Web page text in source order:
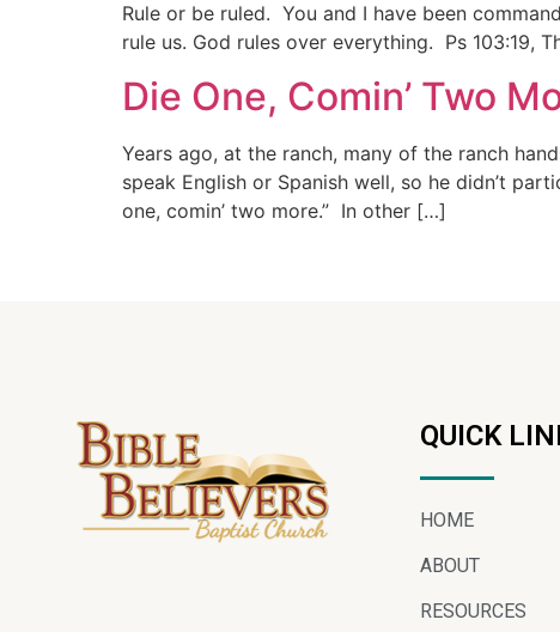
Rule or be ruled. You and I have been
rule us. God rules over everything. Ps 103:19,
Die One, Comin’ Two
Years ago, at the ranch, many of the ranch
speak English or Spanish well, so he didn’t
one, comin’ two more.” In other […]
QUICK
HOME
ABOUT
RESOURCES